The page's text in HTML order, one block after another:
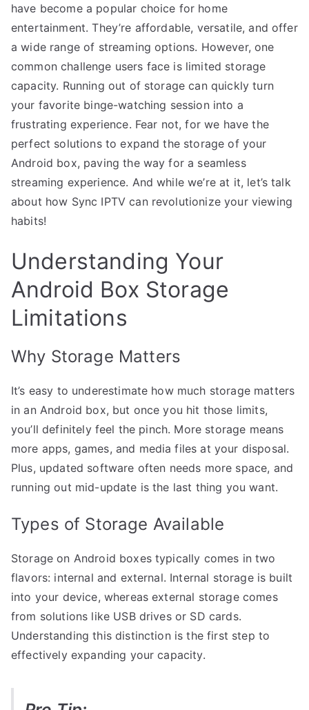
have become a popular choice for home
entertainment. They’re affordable, versatile, and offer
a wide range of streaming options. However, one
common challenge users face is limited storage
capacity. Running out of storage can quickly turn
your favorite binge-watching session into a
frustrating experience. Fear not, for we have the
perfect solutions to expand the storage of your
Android box, paving the way for a seamless
streaming experience. And while we’re at it, let’s talk
about how Sync IPTV can revolutionize your viewing
habits!
Understanding Your
Android Box Storage
Limitations
Why Storage Matters
It’s easy to underestimate how much storage matters
in an Android box, but once you hit those limits,
you’ll definitely feel the pinch. More storage means
more apps, games, and media files at your disposal.
Plus, updated software often needs more space, and
running out mid-update is the last thing you want.
Types of Storage Available
Storage on Android boxes typically comes in two
flavors: internal and external. Internal storage is built
into your device, whereas external storage comes
from solutions like USB drives or SD cards.
Understanding this distinction is the first step to
effectively expanding your capacity.